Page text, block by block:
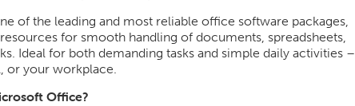
of the leading and most reliable office software packages,
for smooth handling of documents, spreadsheets,
Ideal for both demanding tasks and simple daily activities –
or your workplace.
Office?